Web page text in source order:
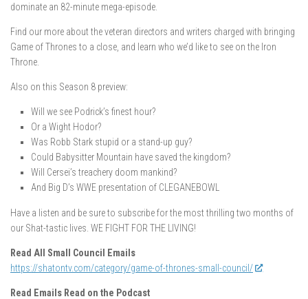
dominate an 82-minute mega-episode.
Find our more about the veteran directors and writers charged with bringing
Game of Thrones to a close, and learn who we’d like to see on the Iron
Throne.
Also on this Season 8 preview:
Will we see Podrick’s finest hour?
Or a Wight Hodor?
Was Robb Stark stupid or a stand-up guy?
Could Babysitter Mountain have saved the kingdom?
Will Cersei’s treachery doom mankind?
And Big D’s WWE presentation of CLEGANEBOWL
Have a listen and be sure to subscribe for the most thrilling two months of
our Shat-tastic lives. WE FIGHT FOR THE LIVING!
Read All Small Council Emails
https://shatontv.com/category/game-of-thrones-small-council/
Read Emails Read on the Podcast